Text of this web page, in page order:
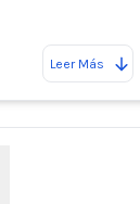
Leer Más